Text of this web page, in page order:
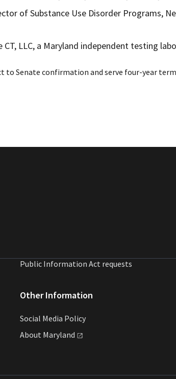
of Substance Use Disorder Programs,
CT, LLC, a Maryland independent testing
to Senate confirmation and serve four-year
Public Information Act requests
Other Information
Social Media Policy
About Maryland